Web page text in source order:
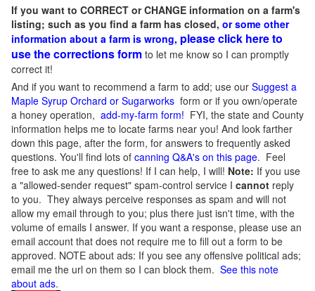
If you want to CORRECT or CHANGE information on a farm's
listing; such as you find a farm has closed, or some other
information about a farm is wrong, please click here to
use the corrections form to let me know so I can promptly
correct it!
And if you want to recommend a farm to add; use our Suggest a
Maple Syrup Orchard or Sugarworks form or if you own/operate
a honey operation, add-my-farm form! FYI, the state and County
information helps me to locate farms near you! And look farther
down this page, after the form, for answers to frequently asked
questions. You'll find lots of canning Q&A's on this page. Feel
free to ask me any questions! If I can help, I will! Note: If you use
a "allowed-sender request" spam-control service I cannot reply
to you. They always perceive responses as spam and will not
allow my email through to you; plus there just isn't time, with the
volume of emails I answer. If you want a response, please use an
email account that does not require me to fill out a form to be
approved. NOTE about ads: If you see any offensive political ads;
email me the url on them so I can block them. See this note
about ads.